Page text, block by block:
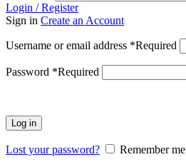
Login / Register
Sign in Create an Account
Username or email address *Required
Password *Required
Log in
Lost your password?
Remember me